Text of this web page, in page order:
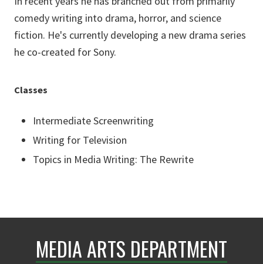
comedy writing into drama, horror, and science
fiction. He's currently developing a new drama series
he co-created for Sony.
Classes
Intermediate Screenwriting
Writing for Television
Topics in Media Writing: The Rewrite
MEDIA ARTS DEPARTMENT